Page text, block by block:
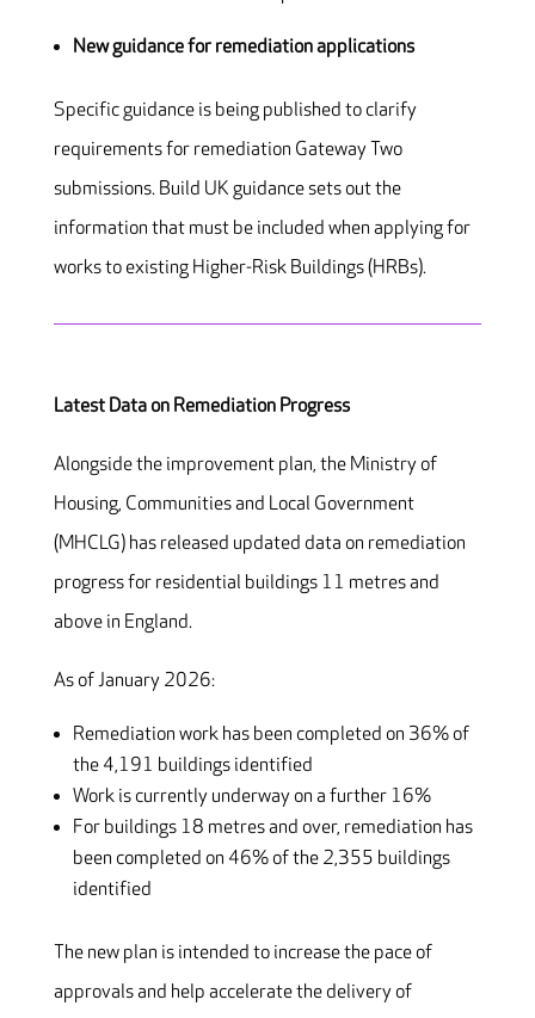
New guidance for remediation applications
Specific guidance is being published to clarify
requirements for remediation Gateway Two
submissions. Build UK guidance sets out the
information that must be included when applying for
works to existing Higher-Risk Buildings (HRBs).
Latest Data on Remediation Progress
Alongside the improvement plan, the Ministry of
Housing, Communities and Local Government
(MHCLG) has released updated data on remediation
progress for residential buildings 11 metres and
above in England.
As of January 2026:
Remediation work has been completed on 36% of
the 4,191 buildings identified
Work is currently underway on a further 16%
For buildings 18 metres and over, remediation has
been completed on 46% of the 2,355 buildings
identified
The new plan is intended to increase the pace of
approvals and help accelerate the delivery of